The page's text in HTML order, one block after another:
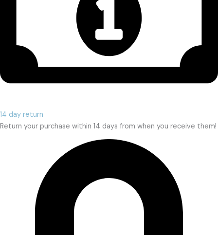
14 day return
Return your purchase within 14 days from when you receive them!